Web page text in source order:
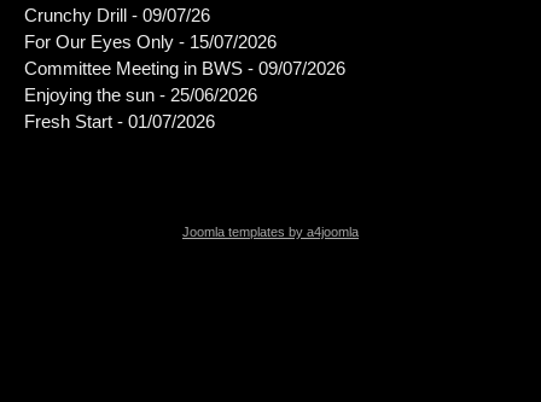
Crunchy Drill - 09/07/26
For Our Eyes Only - 15/07/2026
Committee Meeting in BWS - 09/07/2026
Enjoying the sun - 25/06/2026
Fresh Start - 01/07/2026
Joomla templates by a4joomla